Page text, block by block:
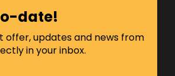
date!
offer, updates and news from
in your inbox.